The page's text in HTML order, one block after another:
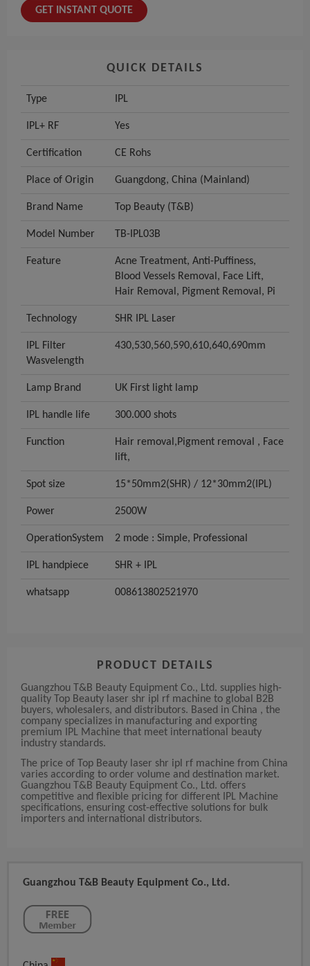
GET INSTANT QUOTE
QUICK DETAILS
Type IPL
IPL+ RF Yes
Certification CE Rohs
Place of Origin Guangdong, China (Mainland)
Brand Name Top Beauty (T&B)
Model Number TB-IPL03B
Feature
Acne Treatment, Anti-Puffiness,
Blood Vessels Removal, Face Lift,
Hair Removal, Pigment Removal, Pi
Technology SHR IPL Laser
IPL Filter
Wasvelength
430,530,560,590,610,640,690mm
Lamp Brand UK First light lamp
IPL handle life 300.000 shots
Function
Hair removal,Pigment removal , Face
lift,
Spot size 15*50mm2(SHR) / 12*30mm2(IPL)
Power 2500W
OperationSystem 2 mode : Simple, Professional
IPL handpiece SHR + IPL
whatsapp 008613802521970
PRODUCT DETAILS
Guangzhou T&B Beauty Equipment Co., Ltd. supplies high-
quality Top Beauty laser shr ipl rf machine to global B2B
buyers, wholesalers, and distributors. Based in China , the
company specializes in manufacturing and exporting
premium IPL Machine that meet international beauty
industry standards.
The price of Top Beauty laser shr ipl rf machine from China
varies according to order volume and destination market.
Guangzhou T&B Beauty Equipment Co., Ltd. offers
competitive and flexible pricing for different IPL Machine
specifications, ensuring cost-effective solutions for bulk
importers and international distributors.
Guangzhou T&B Beauty Equipment Co., Ltd.